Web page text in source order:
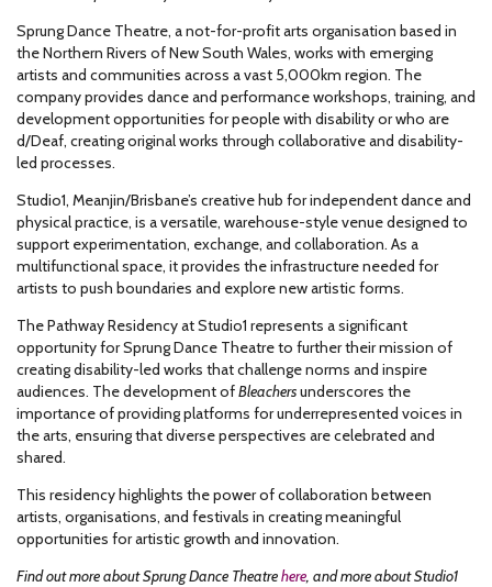
Sprung Dance Theatre, a not-for-profit arts organisation based in
the Northern Rivers of New South Wales, works with emerging
artists and communities across a vast 5,000km region. The
company provides dance and performance workshops, training, and
development opportunities for people with disability or who are
d/Deaf, creating original works through collaborative and disability-
led processes.
Studio1, Meanjin/Brisbane’s creative hub for independent dance and
physical practice, is a versatile, warehouse-style venue designed to
support experimentation, exchange, and collaboration. As a
multifunctional space, it provides the infrastructure needed for
artists to push boundaries and explore new artistic forms.
The Pathway Residency at Studio1 represents a significant
opportunity for Sprung Dance Theatre to further their mission of
creating disability-led works that challenge norms and inspire
audiences. The development ofBleachersunderscores the
importance of providing platforms for underrepresented voices in
the arts, ensuring that diverse perspectives are celebrated and
shared.
This residency highlights the power of collaboration between
artists, organisations, and festivals in creating meaningful
opportunities for artistic growth and innovation.
Find out more about Sprung Dance Theatrehere, and more about Studio1